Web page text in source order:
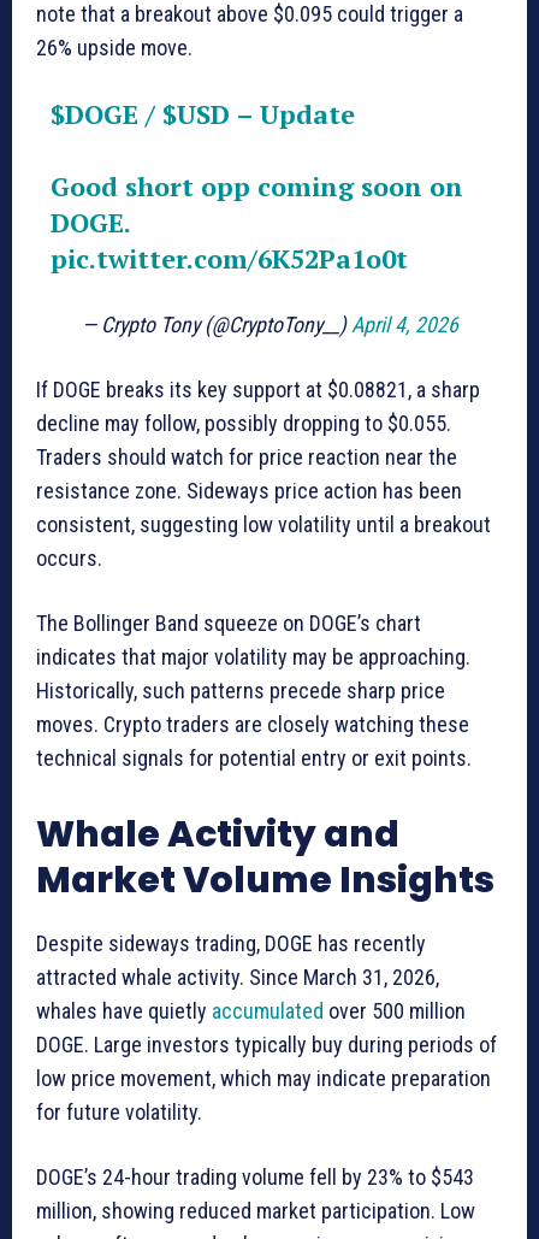
note that a breakout above $0.095 could trigger a
26% upside move.
$DOGE / $USD – Update
Good short opp coming soon on
DOGE.
pic.twitter.com/6K52Pa1o0t
— Crypto Tony (@CryptoTony__)April 4, 2026
If DOGE breaks its key support at $0.08821, a sharp
decline may follow, possibly dropping to $0.055.
Traders should watch for price reaction near the
resistance zone. Sideways price action has been
consistent, suggesting low volatility until a breakout
occurs.
The Bollinger Band squeeze on DOGE’s chart
indicates that major volatility may be approaching.
Historically, such patterns precede sharp price
moves. Crypto traders are closely watching these
technical signals for potential entry or exit points.
Whale Activity and
Market Volume Insights
Despite sideways trading, DOGE has recently
attracted whale activity. Since March 31, 2026,
whales have quietly accumulated over 500 million
DOGE. Large investors typically buy during periods of
low price movement, which may indicate preparation
for future volatility.
DOGE’s 24-hour trading volume fell by 23% to $543
million, showing reduced market participation. Low